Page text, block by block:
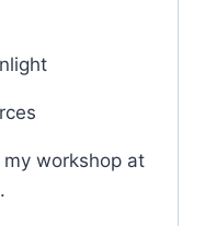
workshop at